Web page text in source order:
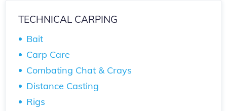
TECHNICAL CARPING
Bait
Carp Care
Combating Chat & Crays
Distance Casting
Rigs